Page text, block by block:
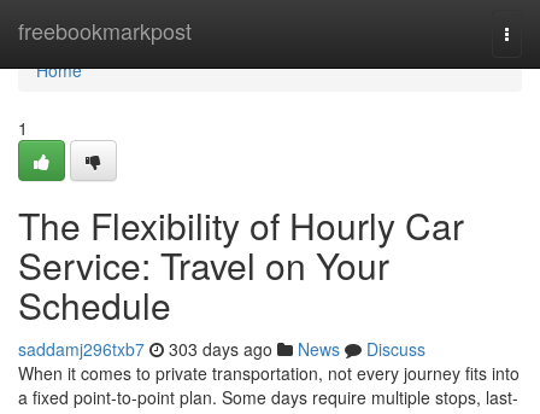
freebookmarkpost
Home
Home
1
The Flexibility of Hourly Car
Service: Travel on Your
Schedule
saddamj296txb7 303 days ago News
Discuss
When it comes to private transportation, not every journey fits into
a fixed point-to-point plan. Some days require multiple stops, last-